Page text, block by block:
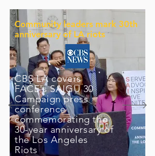
Community leaders mark 30th
anniversary of LA riots
CBS LA covers
FACE's SAIGU 30
Campaign press
conference
commemorating the
30-year anniversary of
the Los Angeles
Riots